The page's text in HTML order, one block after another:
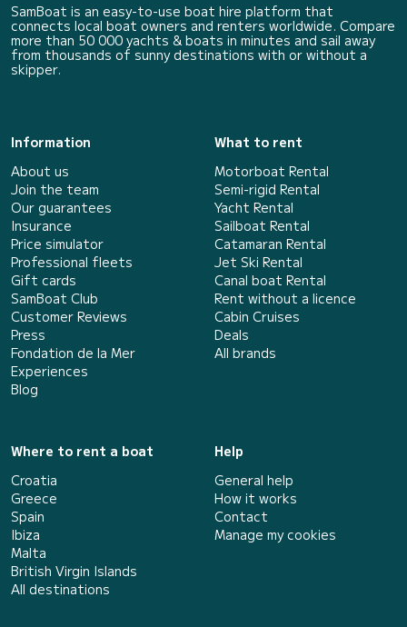
SamBoat is an easy-to-use boat hire platform that
connects local boat owners and renters worldwide. Compare
more than 50 000 yachts & boats in minutes and sail away
from thousands of sunny destinations with or without a
skipper.
Information
About us
Join the team
Our guarantees
Insurance
Price simulator
Professional fleets
Gift cards
SamBoat Club
Customer Reviews
Press
Fondation de la Mer
Experiences
Blog
What to rent
Motorboat Rental
Semi-rigid Rental
Yacht Rental
Sailboat Rental
Catamaran Rental
Jet Ski Rental
Canal boat Rental
Rent without a licence
Cabin Cruises
Deals
All brands
Where to rent a boat
Croatia
Greece
Spain
Ibiza
Malta
British Virgin Islands
All destinations
Help
General help
How it works
Contact
Manage my cookies